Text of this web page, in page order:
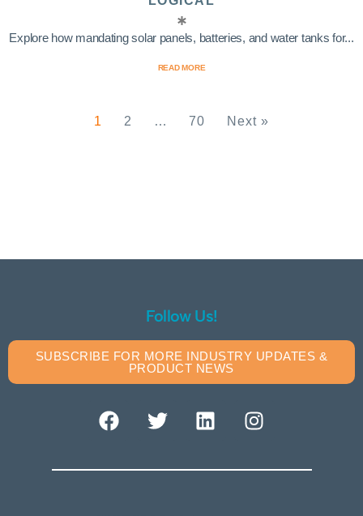
Explore how mandating solar panels, batteries, and water tanks for...
READ MORE
1 2 … 70 Next »
Follow Us!
SUBSCRIBE FOR MORE INDUSTRY UPDATES &
PRODUCT NEWS